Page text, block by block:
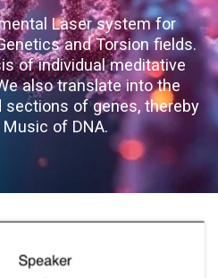
Laser system for
and Torsion fields.
of individual meditative
also translate into the
sections of genes, thereby
of DNA.